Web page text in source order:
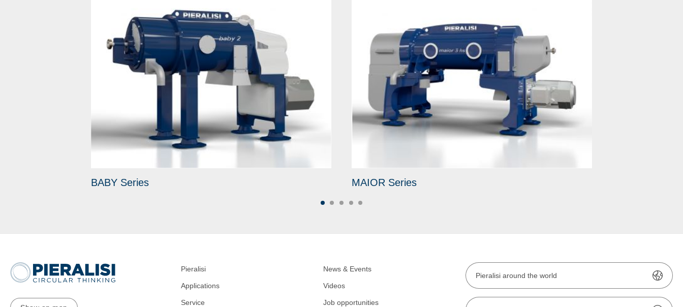
BABY Series MAIOR Series
Pieralisi
Applications
Service
News & Events
Videos
Job opportunities
Pieralisi around the world